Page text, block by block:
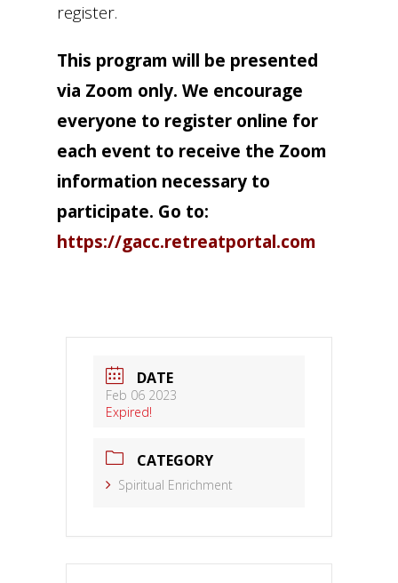
register.
This program will be presented
via Zoom only. We encourage
everyone to register online for
each event to receive the Zoom
information necessary to
participate. Go to:
https://gacc.retreatportal.com
DATE
Feb 06 2023
Expired!
CATEGORY
Spiritual Enrichment